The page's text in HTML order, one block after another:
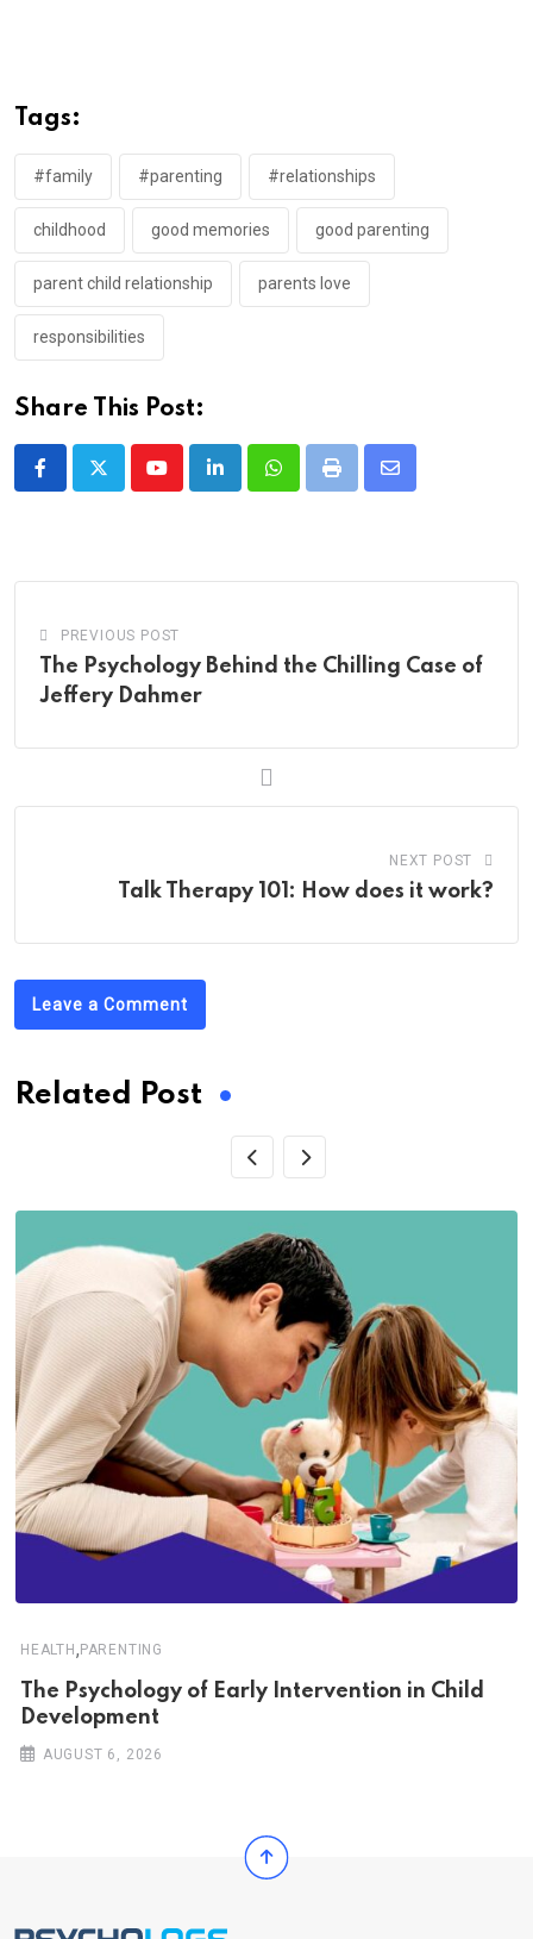
Tags:
#family #parenting #relationships
childhood good memories good parenting
parent child relationship parents love
responsibilities
Share This Post:
YoutubeLinkedInWhatsappPrint
Share
PREVIOUS POST
The Psychology Behind the Chilling Case of
Jeffery Dahmer
NEXT POST
Talk Therapy 101: How does it work?
Leave a Comment
Related Post
HEALTH , PARENTING
The Psychology of Early Intervention in Child
Development
AUGUST 6, 2026